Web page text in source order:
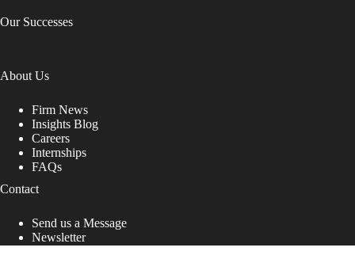
Our Successes
About Us
Firm News
Insights Blog
Careers
Internships
FAQs
Contact
Send us a Message
Newsletter